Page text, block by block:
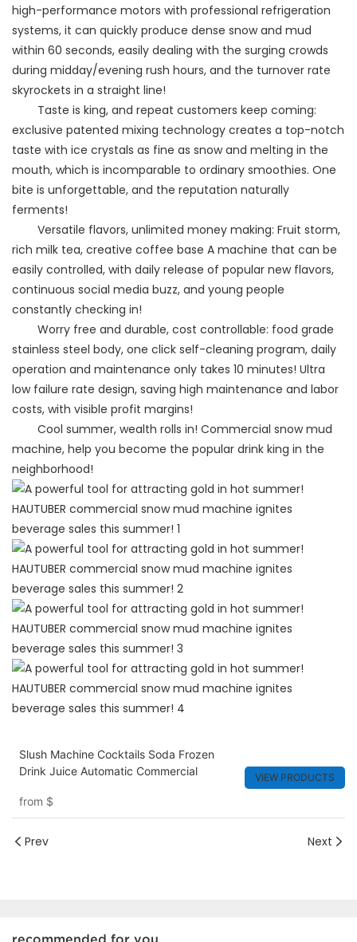
high-performance motors with professional refrigeration
systems, it can quickly produce dense snow and mud
within 60 seconds, easily dealing with the surging crowds
during midday/evening rush hours, and the turnover rate
skyrockets in a straight line!
Taste is king, and repeat customers keep coming:
exclusive patented mixing technology creates a top-notch
taste with ice crystals as fine as snow and melting in the
mouth, which is incomparable to ordinary smoothies. One
bite is unforgettable, and the reputation naturally
ferments!
Versatile flavors, unlimited money making: Fruit storm,
rich milk tea, creative coffee base A machine that can be
easily controlled, with daily release of popular new flavors,
continuous social media buzz, and young people
constantly checking in!
Worry free and durable, cost controllable: food grade
stainless steel body, one click self-cleaning program, daily
operation and maintenance only takes 10 minutes! Ultra
low failure rate design, saving high maintenance and labor
costs, with visible profit margins!
Cool summer, wealth rolls in! Commercial snow mud
machine, help you become the popular drink king in the
neighborhood!
Slush Machine Cocktails Soda Frozen
Drink Juice Automatic Commercial
from $
VIEW PRODUCTS
Prev Next
recommended for you